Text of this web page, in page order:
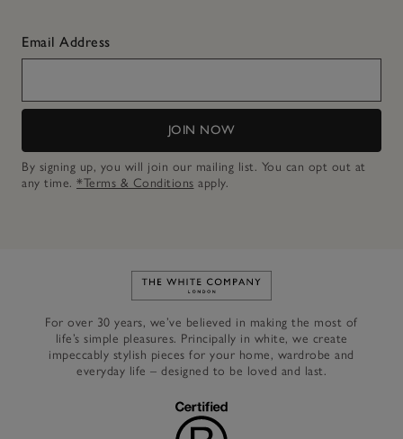
Email Address
JOIN NOW
By signing up, you will join our mailing list. You can opt out at
any time. *Terms & Conditions apply.
Link to The White Company's
For over 30 years, we’ve believed in making the most of
life’s simple pleasures. Principally in white, we create
impeccably stylish pieces for your home, wardrobe and
everyday life – designed to be loved and last.